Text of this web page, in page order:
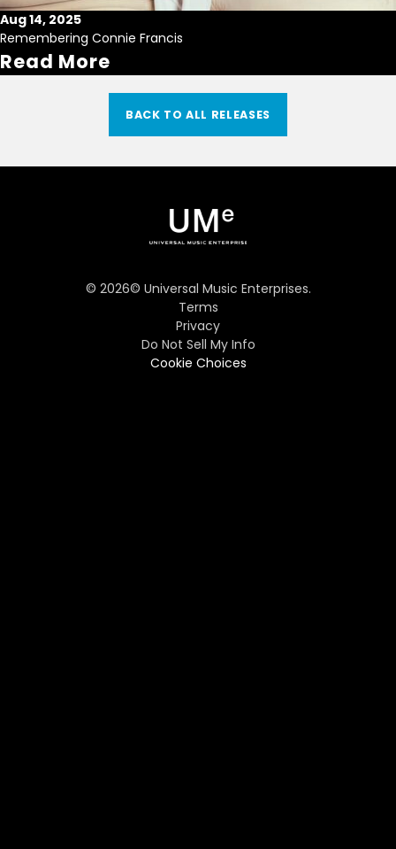
Aug 14, 2025
Remembering Connie Francis
Read More
BACK TO ALL RELEASES
© 2026© Universal Music Enterprises.
Terms
Privacy
Do Not Sell My Info
Cookie Choices